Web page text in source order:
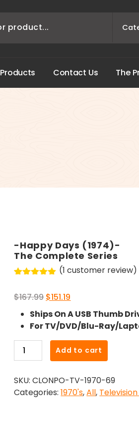
Products Contact Us The P
-Happy Days (1974)-
The Complete Series
based on
rating
(1 customer review)
$167.99 Original
price
was:
$167.99.
$151.19
price
is:
$151.19.
Ships On A USB Thumb
For TV/DVD/Blu-Ray/
Happy
(1974)-
The
Add to cart
SKU:CLONPO-TV-1970-69
Categories:1970's,All,